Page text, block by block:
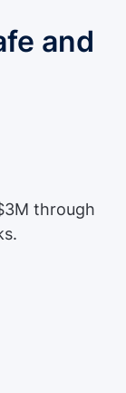
and
through